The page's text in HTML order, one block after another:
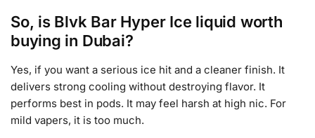
So, is Blvk Bar Hyper Ice liquid worth
buying in Dubai?
Yes, if you want a serious ice hit and a cleaner finish. It
delivers strong cooling without destroying flavor. It
performs best in pods. It may feel harsh at high nic. For
mild vapers, it is too much.